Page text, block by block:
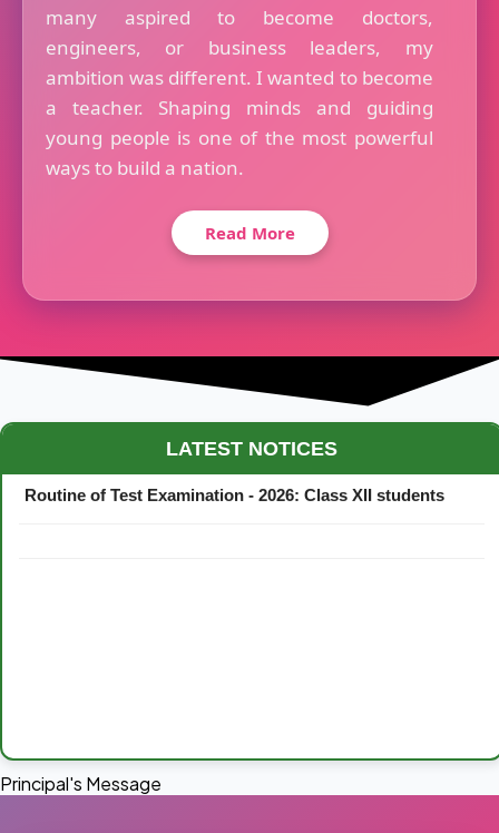
many aspired to become doctors,
engineers, or business leaders, my
ambition was different. I wanted to become
a teacher. Shaping minds and guiding
young people is one of the most powerful
ways to build a nation.
Read More
LATEST NOTICES
Maestro Crown College Academic Calendar - 2026
Routine of Test Examination - 2026: Class XII students
Principal's Message